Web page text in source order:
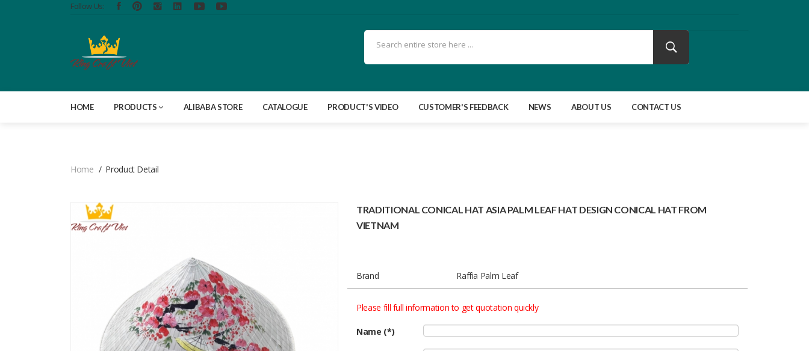
Follow Us:
HOME PRODUCTS ALIBABA STORE CATALOGUE PRODUCT'S VIDEO CUSTOMER'S FEEDBACK NEWS ABOUT US CONTACT US
Home Product Detail
TRADITIONAL CONICAL HAT ASIA PALM LEAF HAT DESIGN CONICAL HAT FROM
VIETNAM
Brand Raffia Palm Leaf
Please fill full information to get quotation quickly
Name (*)